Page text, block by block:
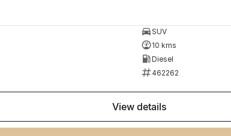
SUV
10 kms
Diesel
462262
view details